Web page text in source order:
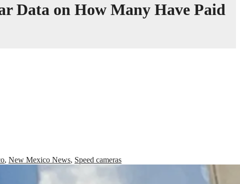
Data on How Many Have Paid
, New Mexico News, Speed cameras